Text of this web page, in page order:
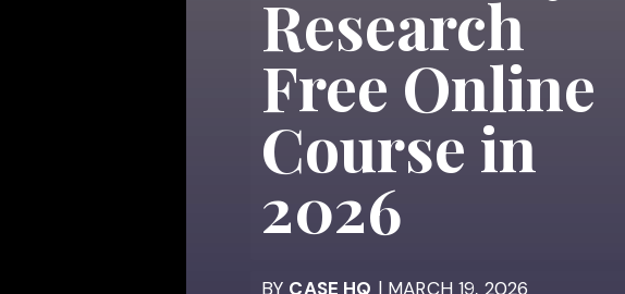
Research
Free Online
Course in
2026
BY CASE HQ | MARCH 19, 2026